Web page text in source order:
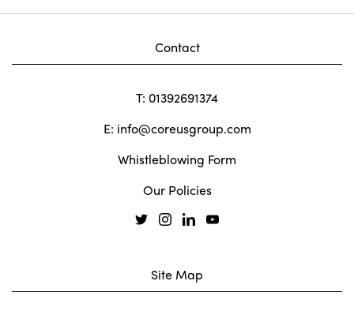
Contact
T: 01392691374
E: info@coreusgroup.com
Whistleblowing Form
Our Policies
Site Map